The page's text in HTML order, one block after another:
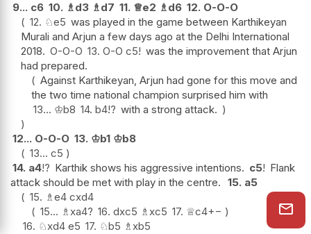
9... c6 10. ♗d3 ♗d7 11. ♕e2 ♗d6 12. O-O-O
12. ♘e5 was played in the game between Karthikeyan
Murali and Arjun a few days ago at the Delhi International
2018. O-O-O 13. O-O c5! was the improvement that Arjun
had prepared.
Against Karthikeyan, Arjun had gone for this move and
the two time national champion surprised him with
13... ♔b8 14. b4!? with a strong attack.
12... O-O-O 13. ♔b1 ♔b8
13... c5
14. a4!? Karthik shows his aggressive intentions. c5! Flank
attack should be met with play in the centre. 15. a5
15. ♗e4 cxd4
15... ♗xa4? 16. dxc5 ♗xc5 17. ♕c4+−
16. ♘xd4 e5 17. ♘b5 ♗xb5